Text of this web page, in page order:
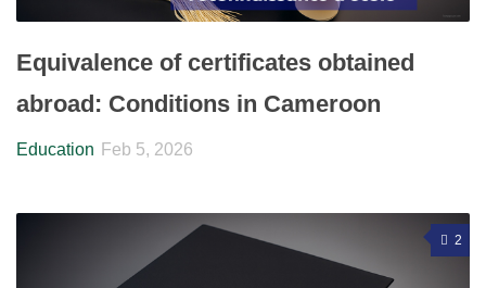
Equivalence of certificates obtained
abroad: Conditions in Cameroon
Education Feb 5, 2026
2